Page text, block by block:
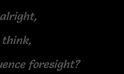
think,
foresight?